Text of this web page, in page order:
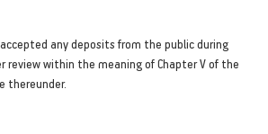
any deposits from the public during
review within the meaning of Chapter V of the
thereunder.